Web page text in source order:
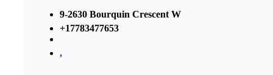
9-2630 Bourquin Crescent W
+17783477653
,